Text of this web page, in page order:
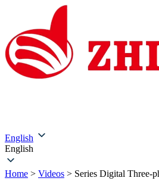
English
English
Home > Videos > Series Digital Three-